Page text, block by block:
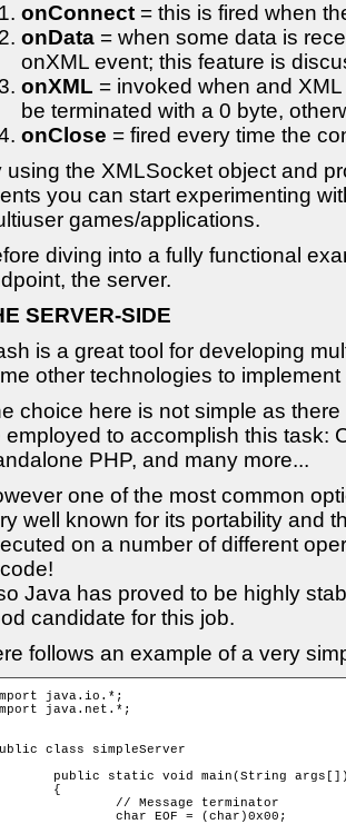
onConnect = this is fired when
onData = when some data is
onXML event; this feature is
onXML = invoked when and
be terminated with a 0 byte,
onClose = fired every time the
using the XMLSocket object and
you can start experimenting
games/applications.
diving into a fully functional
the server.
SERVER-SIDE
is a great tool for developing
other technologies to
choice here is not simple as
employed to accomplish this task:
PHP, and many more...
one of the most common
well known for its portability and
on a number of different
Java has proved to be highly
candidate for this job.
follows an example of a very
java.io.*;
java.net.*;
class simpleServer